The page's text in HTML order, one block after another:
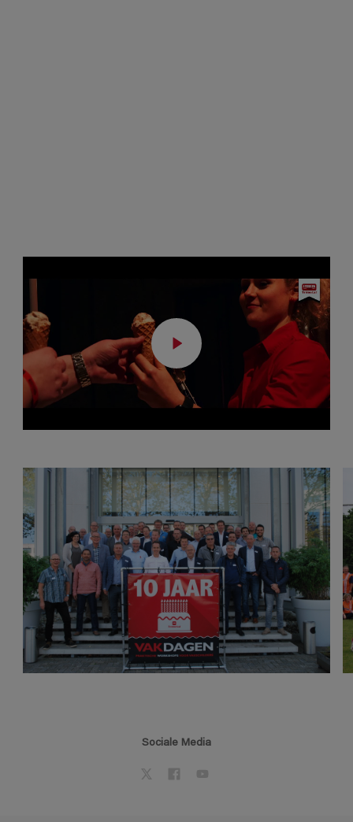
Sociale Media